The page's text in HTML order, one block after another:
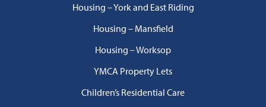
Housing – York and East Riding
Housing – Mansfield
Housing – Worksop
YMCA Property Lets
Children’s Residential Care